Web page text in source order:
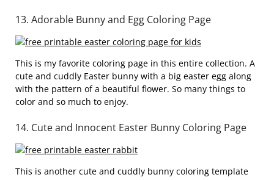
13. Adorable Bunny and Egg Coloring Page
This is my favorite coloring page in this entire collection. A
cute and cuddly Easter bunny with a big easter egg along
with the pattern of a beautiful flower. So many things to
color and so much to enjoy.
14. Cute and Innocent Easter Bunny Coloring Page
This is another cute and cuddly bunny coloring template